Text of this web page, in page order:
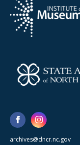
archives@dncr.nc.gov